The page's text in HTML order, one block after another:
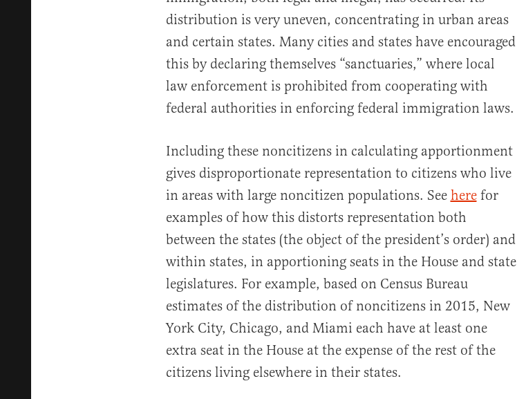
distribution is very uneven, concentrating in urban areas
and certain states. Many cities and states have encouraged
this by declaring themselves “sanctuaries,” where local
law enforcement is prohibited from cooperating with
federal authorities in enforcing federal immigration laws.
Including these noncitizens in calculating apportionment
gives disproportionate representation to citizens who live
in areas with large noncitizen populations. See herefor
examples of how this distorts representation both
between the states (the object of the president’s order) and
within states, in apportioning seats in the House and state
legislatures. For example, based on Census Bureau
estimates of the distribution of noncitizens in 2015, New
York City, Chicago, and Miami each have at least one
extra seat in the House at the expense of the rest of the
citizens living elsewhere in their states.